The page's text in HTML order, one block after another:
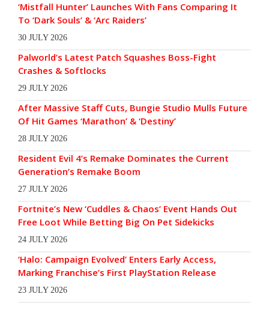
‘Mistfall Hunter’ Launches With Fans Comparing It
To ‘Dark Souls’ & ‘Arc Raiders’
30 JULY 2026
Palworld’s Latest Patch Squashes Boss-Fight
Crashes & Softlocks
29 JULY 2026
After Massive Staff Cuts, Bungie Studio Mulls Future
Of Hit Games ‘Marathon’ & ‘Destiny’
28 JULY 2026
Resident Evil 4’s Remake Dominates the Current
Generation’s Remake Boom
27 JULY 2026
Fortnite’s New ‘Cuddles & Chaos’ Event Hands Out
Free Loot While Betting Big On Pet Sidekicks
24 JULY 2026
‘Halo: Campaign Evolved’ Enters Early Access,
Marking Franchise’s First PlayStation Release
23 JULY 2026